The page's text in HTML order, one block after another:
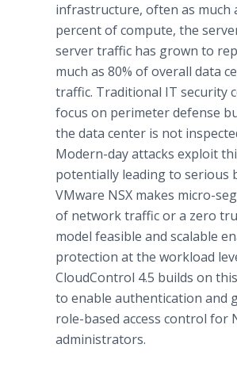
infrastructure, often as much
percent of compute, the
server traffic has grown to
much as 80% of overall data
traffic. Traditional IT security
focus on perimeter defense
the data center is not
Modern-day attacks exploit
potentially leading to serious
VMware NSX makes micro-
of network traffic or a zero
model feasible and scalable
protection at the workload
CloudControl 4.5 builds on
to enable authentication and
role-based access control for
administrators.